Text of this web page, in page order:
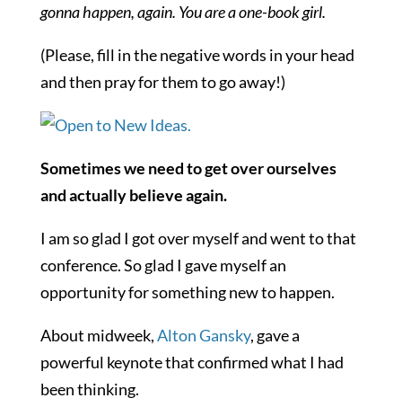
gonna happen, again. You are a one-book girl.
(Please, fill in the negative words in your head
and then pray for them to go away!)
Sometimes we need to get over ourselves
and actually believe again.
I am so glad I got over myself and went to that
conference. So glad I gave myself an
opportunity for something new to happen.
About midweek,Alton Gansky, gave a
powerful keynote that confirmed what I had
been thinking.